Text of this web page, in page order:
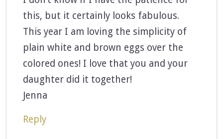
this, but it certainly looks fabulous.
This year I am loving the simplicity of
plain white and brown eggs over the
colored ones! I love that you and your
daughter did it together!
Jenna
Reply